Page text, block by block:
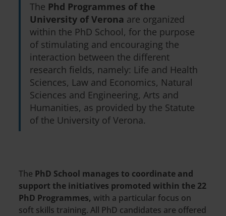
The Phd Programmes of the
University of Verona are organized
within the PhD School, for the purpose
of stimulating and encouraging the
interaction between the different
research fields, namely: Life and Health
Sciences, Law and Economics, Natural
Sciences and Engineering, Arts and
Humanities, as provided by the Statute
of the University of Verona.
The PhD School manages to coordinate and
support the initiatives promoted within the 22
PhD Programmes,with a particular focus on
soft skills training. All PhD candidates are offered